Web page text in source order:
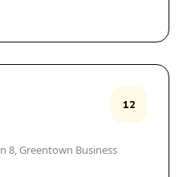
12
8, Greentown Business